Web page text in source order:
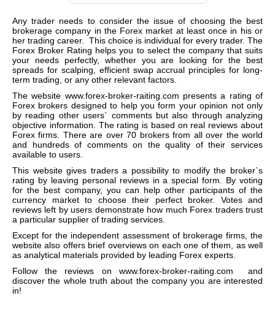
Any trader needs to consider the issue of choosing the best
brokerage company in the Forex market at least once in his or
her trading career. This choice is individual for every trader. The
Forex Broker Rating helps you to select the company that suits
your needs perfectly, whether you are looking for the best
spreads for scalping, efficient swap accrual principles for long-
term trading, or any other relevant factors.
The website www.forex-broker-raiting.com presents a rating of
Forex brokers designed to help you form your opinion not only
by reading other users` comments but also through analyzing
objective information. The rating is based on real reviews about
Forex firms. There are over 70 brokers from all over the world
and hundreds of comments on the quality of their services
available to users.
This website gives traders a possibility to modify the broker`s
rating by leaving personal reviews in a special form. By voting
for the best company, you can help other participants of the
currency market to choose their perfect broker. Votes and
reviews left by users demonstrate how much Forex traders trust
a particular supplier of trading services.
Except for the independent assessment of brokerage firms, the
website also offers brief overviews on each one of them, as well
as analytical materials provided by leading Forex experts.
Follow the reviews on www.forex-broker-raiting.com
and
discover the whole truth about the company you are interested
in!